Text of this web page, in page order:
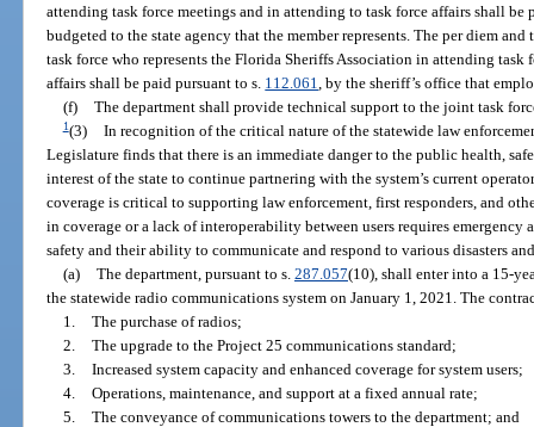
attending task force meetings and in attending to task force affairs shall be
budgeted to the state agency that the member represents. The per diem
task force who represents the Florida Sheriffs Association in attending
affairs shall be paid pursuant to s. 112.061 , by the sheriff’s office that
(f) The department shall provide technical support to the joint task
1(3) In recognition of the critical nature of the statewide law
Legislature finds that there is an immediate danger to the public health,
interest of the state to continue partnering with the system’s current
coverage is critical to supporting law enforcement, first responders, and
in coverage or a lack of interoperability between users requires emergency
safety and their ability to communicate and respond to various disasters
(a) The department, pursuant to s. 287.057(10), shall enter into a 15-
the statewide radio communications system on January 1, 2021. The
1. The purchase of radios;
2. The upgrade to the Project 25 communications standard;
3. Increased system capacity and enhanced coverage for system users;
4. Operations, maintenance, and support at a fixed annual rate;
5. The conveyance of communications towers to the department; and